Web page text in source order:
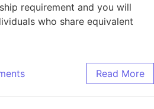
requirement and you will
who share equivalent
Read More